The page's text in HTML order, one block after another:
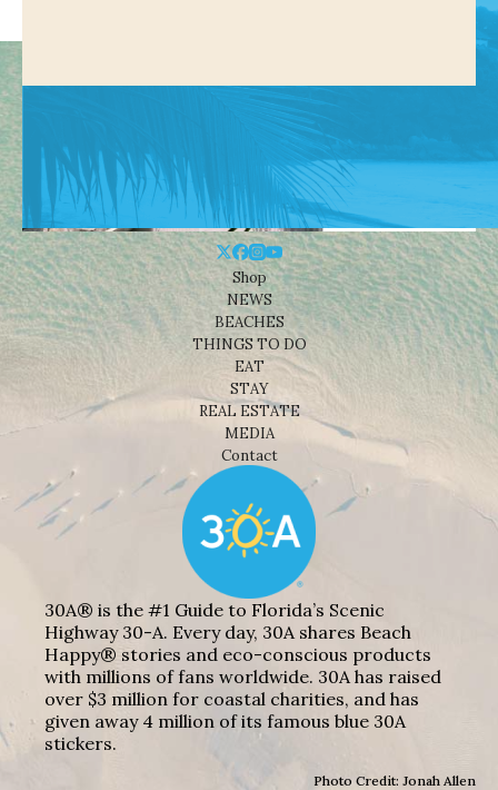
Shop
NEWS
BEACHES
THINGS TO DO
EAT
STAY
REAL ESTATE
MEDIA
Contact
30A® is the #1 Guide to Florida’s Scenic
Highway 30-A. Every day, 30A shares Beach
Happy® stories and eco-conscious products
with millions of fans worldwide. 30A has raised
over $3 million for coastal charities, and has
given away 4 million of its famous blue 30A
stickers.
Photo Credit: Jonah Allen